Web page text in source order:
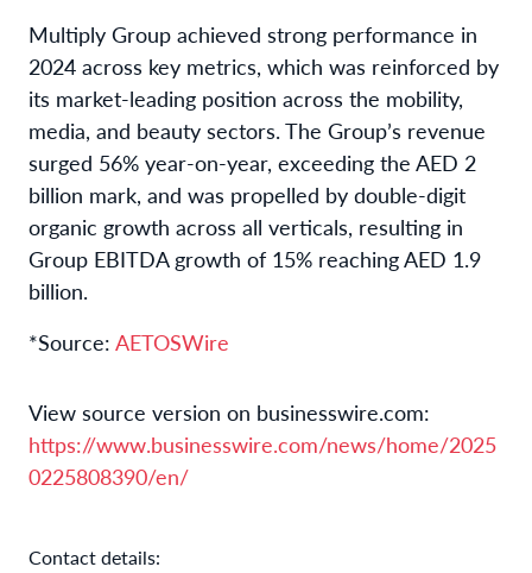
Multiply Group achieved strong performance in
2024 across key metrics, which was reinforced by
its market-leading position across the mobility,
media, and beauty sectors. The Group’s revenue
surged 56% year-on-year, exceeding the AED 2
billion mark, and was propelled by double-digit
organic growth across all verticals, resulting in
Group EBITDA growth of 15% reaching AED 1.9
billion.
*Source: AETOSWire
View source version on businesswire.com:
https://www.businesswire.com/news/home/2025
0225808390/en/
Contact details: